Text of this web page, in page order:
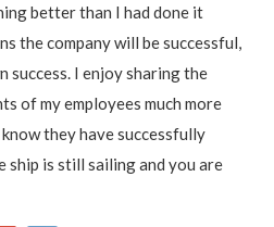
better than I had done it
the company will be successful,
success. I enjoy sharing the
of my employees much more
they have successfully
ship is still sailing and you are